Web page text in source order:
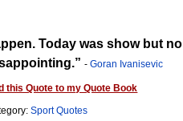
Today was show but
-Goran Ivanisevic
this Quote to my Quote Book
Sport Quotes